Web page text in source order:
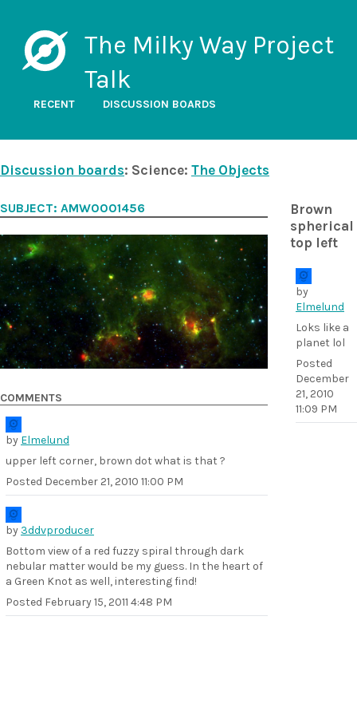
The Milky Way Project
Talk
RECENT DISCUSSION BOARDS
Discussion boards: Science: The Objects
Brown
spherical
top left
by
Elmelund
Loks like a
planet lol
Posted
December
21, 2010
11:09 PM
SUBJECT: AMW0001456
COMMENTS
by Elmelund
upper left corner, brown dot what is that ?
Posted December 21, 2010 11:00 PM
by 3ddvproducer
Bottom view of a red fuzzy spiral through dark
nebular matter would be my guess. In the heart of
a Green Knot as well, interesting find!
Posted February 15, 2011 4:48 PM